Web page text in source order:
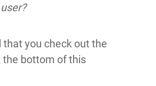
that you check out the
the bottom of this